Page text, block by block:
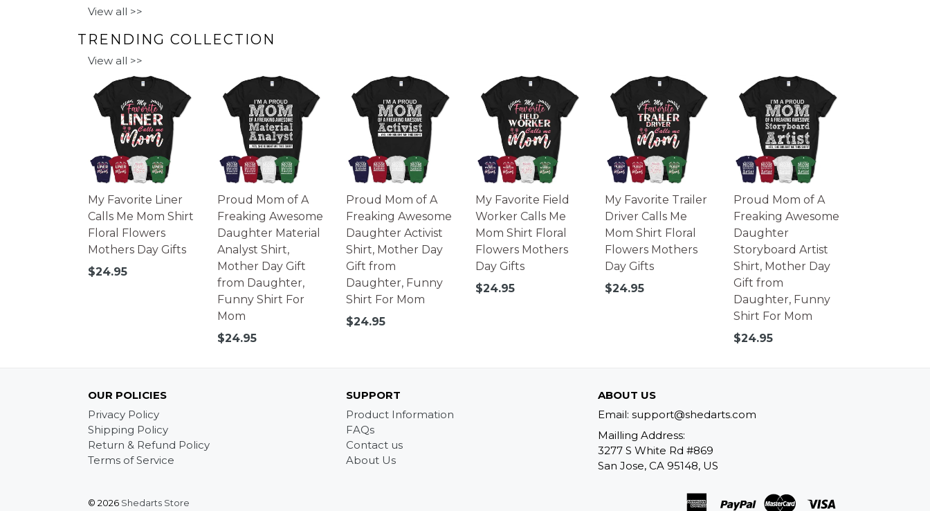
View all >>
TRENDING COLLECTION
View all >>
My Favorite Liner
Calls Me Mom Shirt
Floral Flowers
Mothers Day Gifts
Regular
$24.95
Proud Mom of A
Freaking Awesome
Daughter Material
Analyst Shirt,
Mother Day Gift
from Daughter,
Funny Shirt For
Mom
Regular
$24.95
Proud Mom of A
Freaking Awesome
Daughter Activist
Shirt, Mother Day
Gift from
Daughter, Funny
Shirt For Mom
Regular
$24.95
My Favorite Field
Worker Calls Me
Mom Shirt Floral
Flowers Mothers
Day Gifts
Regular
$24.95
My Favorite Trailer
Driver Calls Me
Mom Shirt Floral
Flowers Mothers
Day Gifts
Regular
$24.95
Proud Mom of A
Freaking Awesome
Daughter
Storyboard Artist
Shirt, Mother Day
Gift from
Daughter, Funny
Shirt For Mom
Regular
$24.95
OUR POLICIES
Privacy Policy
Shipping Policy
Return & Refund Policy
Terms of Service
SUPPORT
Product Information
FAQs
Contact us
About Us
ABOUT US
Email: support@shedarts.com
Mailling Address:
3277 S White Rd #869
San Jose, CA 95148, US
© 2026 Shedarts Store